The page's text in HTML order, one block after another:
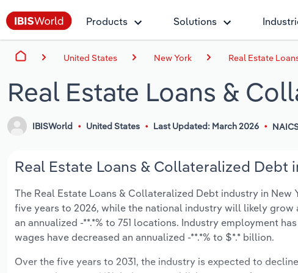
Products Solutions
United States New York Real Estate
Real Estate Loans &
IBISWorld United States Last Updated: March 2026
Real Estate Loans & Collateralized Debt
The Real Estate Loans & Collateralized Debt industry in
five years to 2026, while the national industry will likely grow
an annualized -**.*% to 751 locations. Industry employment
wages have decreased an annualized -**.*% to $*.* billion.
Over the five years to 2031, the industry is expected to